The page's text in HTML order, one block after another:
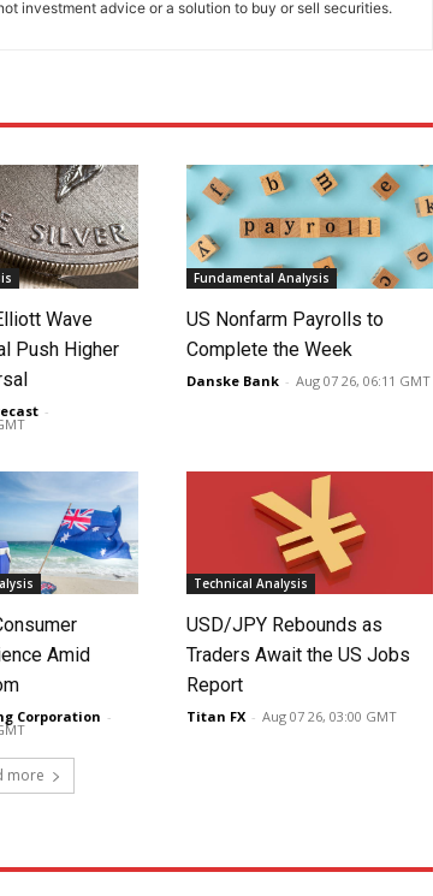
investment advice or a solution to buy or sell securities.
Wave
Push Higher
-
Fundamental Analysis
US Nonfarm Payrolls to
Complete the Week
Danske Bank - Aug 07 26, 06:11 GMT
Amid
Corporation -
Technical Analysis
USD/JPY Rebounds as
Traders Await the US Jobs
Report
Titan FX - Aug 07 26, 03:00 GMT
more